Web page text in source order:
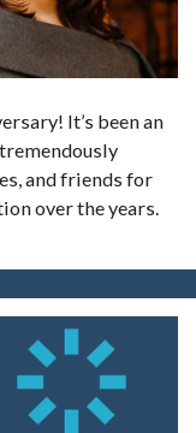
It’s been an
and friends for
over the years.